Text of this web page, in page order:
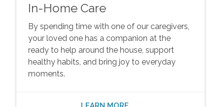
In-Home Care
By spending time with one of our caregivers,
your loved one has a companion at the
ready to help around the house, support
healthy habits, and bring joy to everyday
moments.